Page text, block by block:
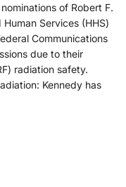
of Robert F.
Services (HHS)
Communications
due to their
radiation safety.
Kennedy has